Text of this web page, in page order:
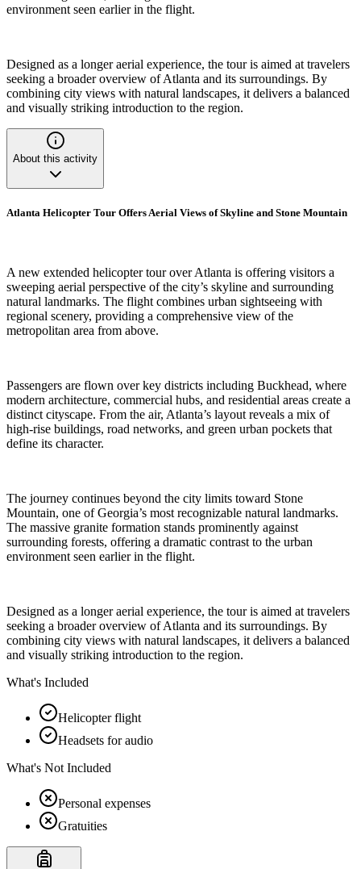
environment seen earlier in the flight.
Designed as a longer aerial experience, the tour is aimed at travelers
seeking a broader overview of Atlanta and its surroundings. By
combining city views with natural landscapes, it delivers a balanced
and visually striking introduction to the region.
About this activity
Atlanta Helicopter Tour Offers Aerial Views of Skyline and Stone Mountain
A new extended helicopter tour over Atlanta is offering visitors a
sweeping aerial perspective of the city’s skyline and surrounding
natural landmarks. The flight combines urban sightseeing with
regional scenery, providing a comprehensive view of the
metropolitan area from above.
Passengers are flown over key districts including Buckhead, where
modern architecture, commercial hubs, and residential areas create a
distinct cityscape. From the air, Atlanta’s layout reveals a mix of
high-rise buildings, road networks, and green urban pockets that
define its character.
The journey continues beyond the city limits toward Stone
Mountain, one of Georgia’s most recognizable natural landmarks.
The massive granite formation stands prominently against
surrounding forests, offering a dramatic contrast to the urban
environment seen earlier in the flight.
Designed as a longer aerial experience, the tour is aimed at travelers
seeking a broader overview of Atlanta and its surroundings. By
combining city views with natural landscapes, it delivers a balanced
and visually striking introduction to the region.
What's Included
Helicopter flight
Headsets for audio
What's Not Included
Personal expenses
Gratuities